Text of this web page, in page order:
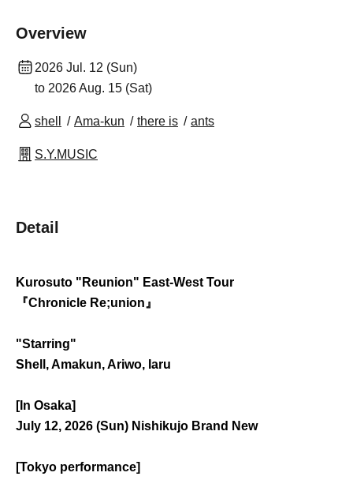
Overview
2026 Jul. 12 (Sun)
to 2026 Aug. 15 (Sat)
shell Ama-kun there is ants
S.Y.MUSIC
Detail
Kurosuto "Reunion" East-West Tour
『Chronicle Re;union』
"Starring"
Shell, Amakun, Ariwo, Iaru
[In Osaka]
July 12, 2026 (Sun) Nishikujo Brand New
[Tokyo performance]